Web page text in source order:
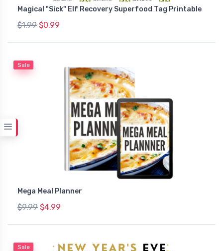
Magical "Sick" Elf Recovery Superfood Tag Printable
$1.99 $0.99
Sale
Mega Meal Planner
$9.99 $4.99
Sale